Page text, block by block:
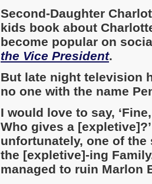
Second-Daughter
kids book about
become popular on
the Vice President.
But late night television
no one with the name
I would love to say,
Who gives a
unfortunately, one of
the [expletive]-ing
managed to ruin Marlon